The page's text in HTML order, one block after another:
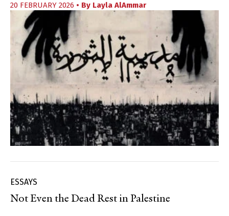
20 FEBRUARY 2026 • By Layla AlAmmar
ESSAYS
Not Even the Dead Rest in Palestine